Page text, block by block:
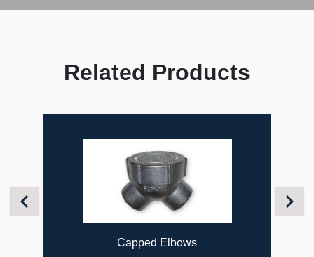
Related Products
Previous
Capped Elbows
Next